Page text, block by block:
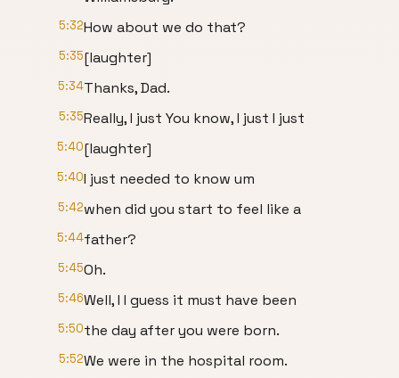
5:32How about we do that?
5:35[laughter]
5:34Thanks, Dad.
5:35Really, I just You know, I just I just
5:40[laughter]
5:40I just needed to know um
5:42when did you start to feel like a
5:44father?
5:45Oh.
5:46Well, I I guess it must have been
5:50the day after you were born.
5:52We were in the hospital room.